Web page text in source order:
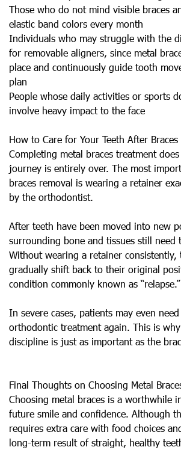
Those who do not mind visible braces
elastic band colors every month
Individuals who may struggle with the
for removable aligners, since metal
place and continuously guide tooth
plan
People whose daily activities or sports
involve heavy impact to the face
How to Care for Your Teeth After Braces
Completing metal braces treatment
journey is entirely over. The most
braces removal is wearing a retainer
by the orthodontist.
After teeth have been moved into new
surrounding bone and tissues still need
Without wearing a retainer consistently,
gradually shift back to their original
condition commonly known as “relapse.”
In severe cases, patients may even
orthodontic treatment again. This is
discipline is just as important as the
Final Thoughts on Choosing Metal
Choosing metal braces is a worthwhile
future smile and confidence. Although
requires extra care with food choices
long-term result of straight, healthy